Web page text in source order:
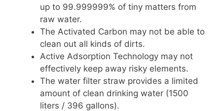
up to 99.999999% of tiny matters from
raw water.
The Activated Carbon may not be able to
clean out all kinds of dirts.
Active Adsorption Technology may not
effectively keep away risky elements.
The water filter straw provides a limited
amount of clean drinking water (1500
liters / 396 gallons).